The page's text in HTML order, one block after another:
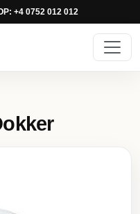
+4 0752 012 012